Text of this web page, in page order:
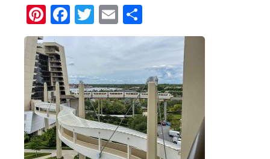
Pinterest
Facebook
Twitter
Email